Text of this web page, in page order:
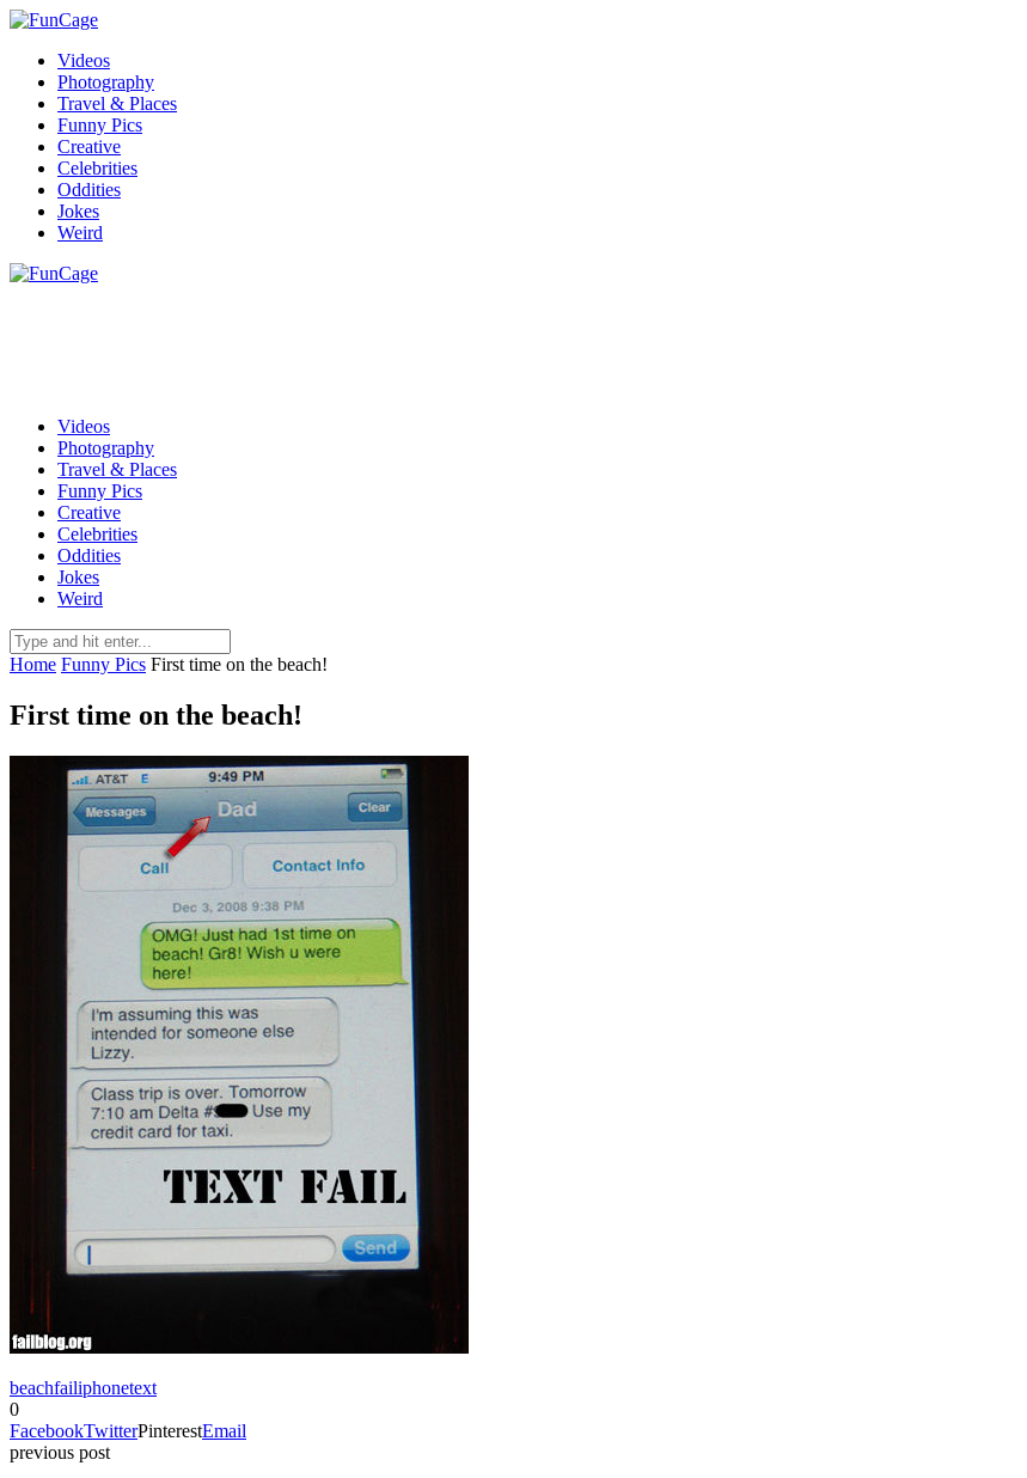
Videos
Photography
Travel & Places
Funny Pics
Creative
Celebrities
Oddities
Jokes
Weird
Videos
Photography
Travel & Places
Funny Pics
Creative
Celebrities
Oddities
Jokes
Weird
Home Funny Pics First time on the beach!
First time on the beach!
beachfailiphonetext
0
FacebookTwitterPinterestEmail
previous post